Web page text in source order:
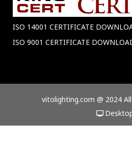
ISO 14001 CERTIFICATE
ISO 9001 CERTIFICATE
vitolighting.com @ 2024